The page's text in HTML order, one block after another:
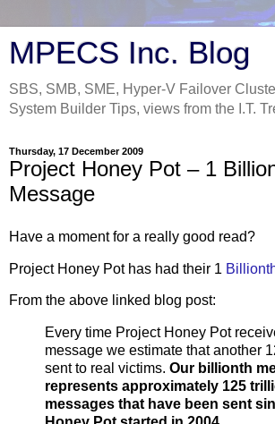
MPECS Inc. Blog
SBS, SMB, SME, Hyper-V Failover
System Builder Tips, views from the I.T.
Thursday, 17 December 2009
Project Honey Pot – 1
Message
Have a moment for a really good read?
Project Honey Pot has had their 1
From the above linked blog post:
Every time Project Honey Pot
message we estimate that another
sent to real victims. Our billionth
represents approximately 125
messages that have been sent